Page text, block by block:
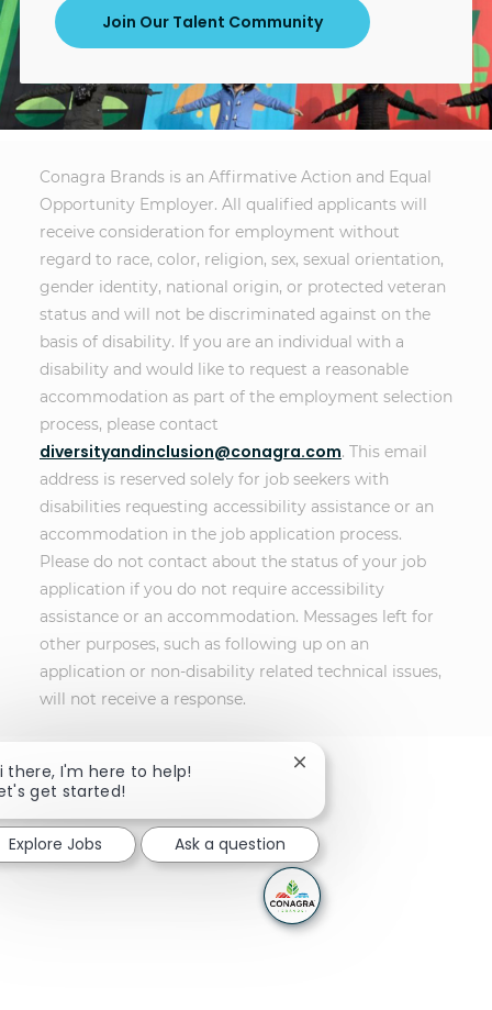
Join Our Talent Community
Conagra Brands is an Affirmative Action and Equal
Opportunity Employer. All qualified applicants will
receive consideration for employment without
regard to race, color, religion, sex, sexual orientation,
gender identity, national origin, or protected veteran
status and will not be discriminated against on the
basis of disability. If you are an individual with a
disability and would like to request a reasonable
accommodation as part of the employment selection
process, please contact
diversityandinclusion@conagra.com. This email
address is reserved solely for job seekers with
disabilities requesting accessibility assistance or an
accommodation in the job application process.
Please do not contact about the status of your job
application if you do not require accessibility
assistance or an accommodation. Messages left for
other purposes, such as following up on an
application or non-disability related technical issues,
will not receive a response.
there, I'm here to help!
get started!
Close chatbot
Explore Jobs Ask a question